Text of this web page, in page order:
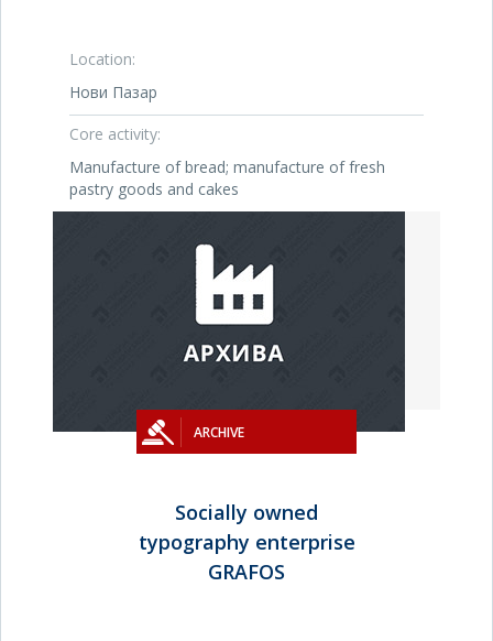
Location:
Нови Пазар
Core activity:
Manufacture of bread; manufacture of fresh
pastry goods and cakes
ARCHIVE
Socially owned
typography enterprise
GRAFOS